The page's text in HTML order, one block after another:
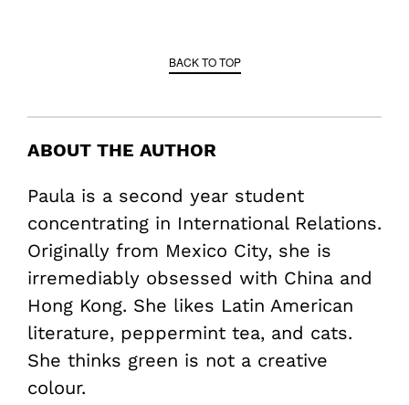
BACK TO TOP
ABOUT THE AUTHOR
Paula is a second year student
concentrating in International Relations.
Originally from Mexico City, she is
irremediably obsessed with China and
Hong Kong. She likes Latin American
literature, peppermint tea, and cats.
She thinks green is not a creative
colour.